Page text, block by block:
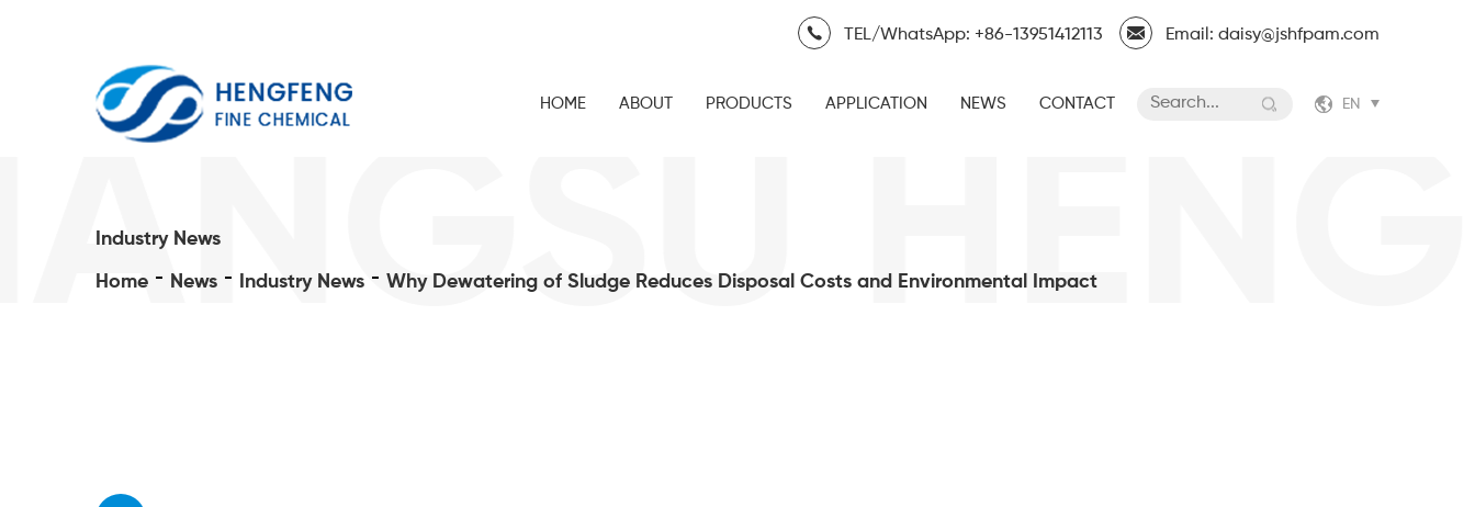
TEL/WhatsApp: +86-13951412113 Email: daisy@jshfpam.com
HOME ABOUT PRODUCTS APPLICATION NEWS CONTACT EN
Industry News
Home News Industry News Why Dewatering of Sludge Reduces Disposal Costs and Environmental Impact